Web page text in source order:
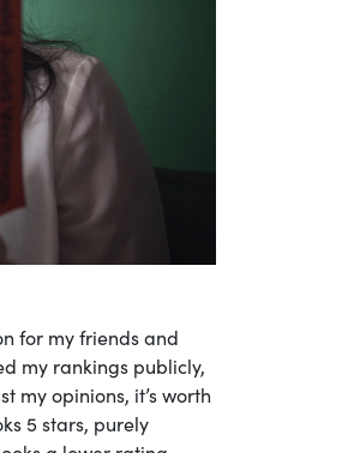
for my friends and
my rankings publicly,
my opinions, it’s worth
5 stars, purely